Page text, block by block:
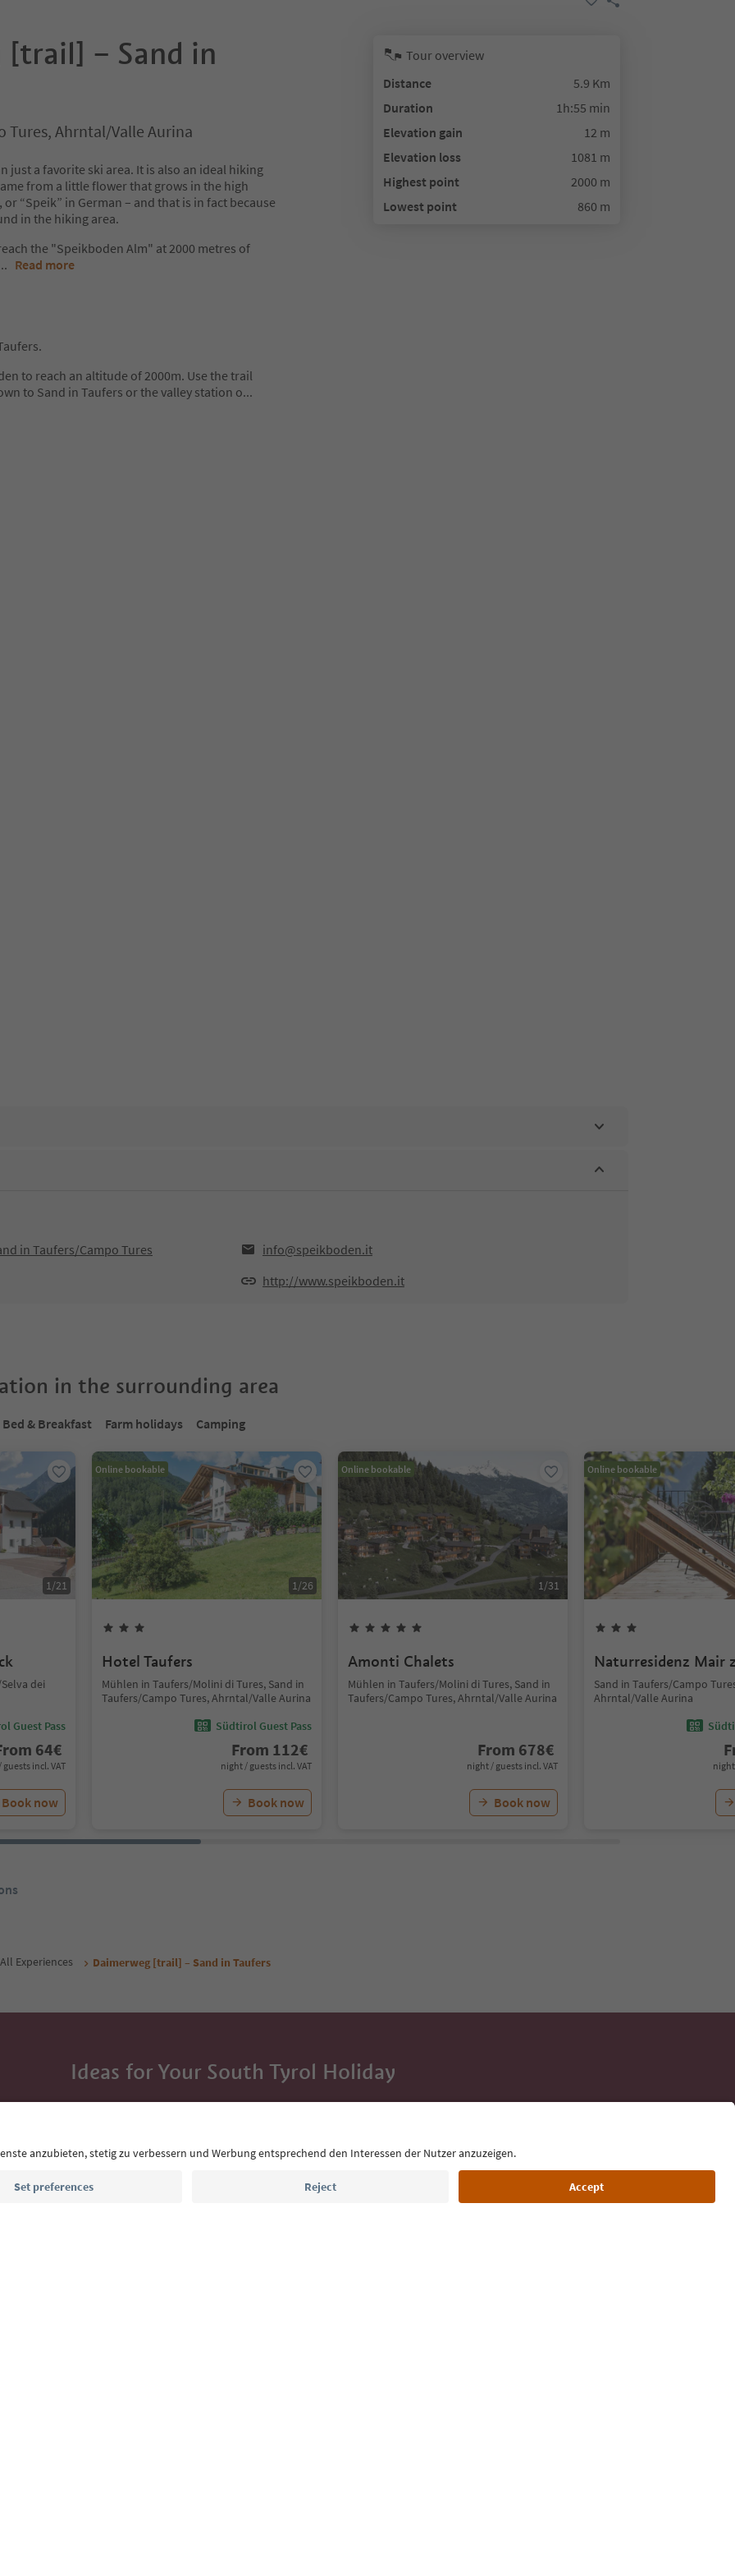
[trail] – Sand in
Tures, Ahrntal/Valle Aurina
just a favorite ski area. It is also an ideal hiking
from a little flower that grows in the high
“Speik” in German – and that is in fact because
in the hiking area.
the "Speikboden Alm" at 2000 metres of
Read more
to reach an altitude of 2000m. Use the trail
to Sand in Taufers or the valley station o...
Tour overview
Distance
5.9 Km
Duration
1h:55 min
Elevation gain
12 m
Elevation loss
1081 m
Highest point
2000 m
Lowest point
860 m
in Taufers/Campo Tures
info@speikboden.it
http://www.speikboden.it
in the surrounding area
Bed & Breakfast Farm holidays Camping
1/21
dei
Guest Pass
64€
incl. VAT
Book now
Online bookable
1/26
Hotel Taufers
Mühlen in Taufers/Molini di Tures, Sand in
Taufers/Campo Tures, Ahrntal/Valle Aurina
Südtirol Guest Pass
From 112€
night / guests incl. VAT
Book now
Online bookable
1/31
Amonti Chalets
Mühlen in Taufers/Molini di Tures, Sand in
Taufers/Campo Tures, Ahrntal/Valle Aurina
From 678€
night / guests incl. VAT
Book now
Online bookable
Naturresidenz Mair
Sand in Taufers/Campo
Ahrntal/Valle Aurina
night
All Experiences Daimerweg [trail] – Sand in Taufers
Ideas for Your South Tyrol Holiday
With the South Tyrol newsletter, you’ll get holiday tips, event
Email address